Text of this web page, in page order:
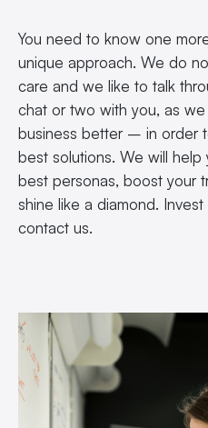
You need to know one
unique approach. We do
care and we like to talk
chat or two with you, as
business better – in order
best solutions. We will
best personas, boost your
shine like a diamond.
contact us.